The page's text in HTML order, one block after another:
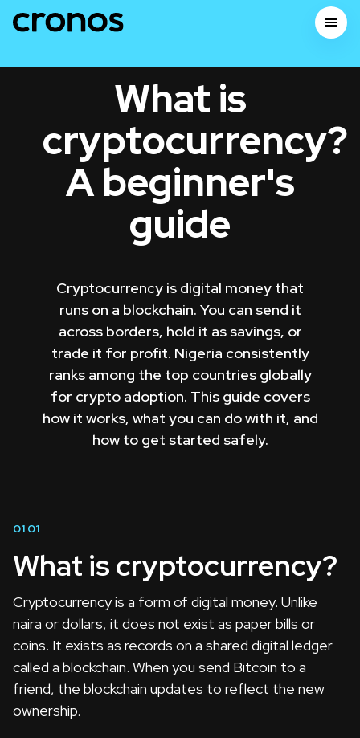
What is
cryptocurrency?
A beginner's
guide
Cryptocurrency is digital money that
runs on a blockchain. You can send it
across borders, hold it as savings, or
trade it for profit. Nigeria consistently
ranks among the top countries globally
for crypto adoption. This guide covers
how it works, what you can do with it, and
how to get started safely.
01 01
What is cryptocurrency?
Cryptocurrency is a form of digital money. Unlike
naira or dollars, it does not exist as paper bills or
coins. It exists as records on a shared digital ledger
called a blockchain. When you send Bitcoin to a
friend, the blockchain updates to reflect the new
ownership.